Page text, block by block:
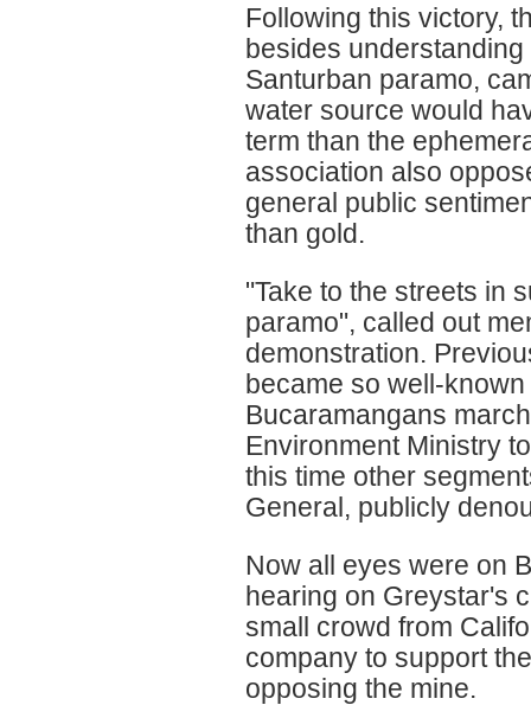
Following this victory,
besides
Santurban paramo,
water source would
term than the
association also
general public
than gold.
"Take to the streets in
paramo", called out
demonstration.
became so well-
Bucaramangans
Environment Ministry
this time other
General, publicly
Now all eyes were on
hearing on Greystar's
small crowd from
company to support
opposing the mine.